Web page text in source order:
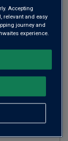
Accepting
relevant and easy
journey and
experience.